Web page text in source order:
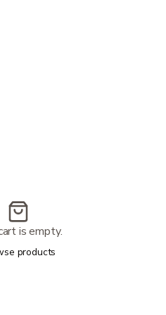
on your soles
innovative design and
Beige
is empty.
products